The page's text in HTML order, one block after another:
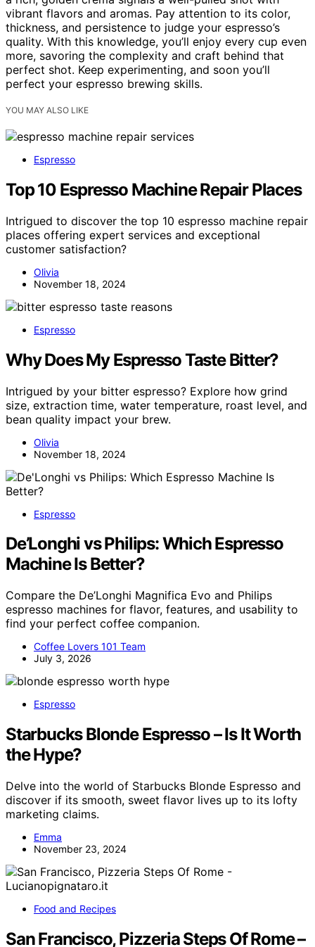
vibrant flavors and aromas. Pay attention to its color,
thickness, and persistence to judge your espresso’s
quality. With this knowledge, you’ll enjoy every cup even
more, savoring the complexity and craft behind that
perfect shot. Keep experimenting, and soon you’ll
perfect your espresso brewing skills.
YOU MAY ALSO LIKE
Espresso
Top 10 Espresso Machine Repair Places
Intrigued to discover the top 10 espresso machine repair
places offering expert services and exceptional
customer satisfaction?
Olivia
November 18, 2024
Espresso
Why Does My Espresso Taste Bitter?
Intrigued by your bitter espresso? Explore how grind
size, extraction time, water temperature, roast level, and
bean quality impact your brew.
Olivia
November 18, 2024
Espresso
De’Longhi vs Philips: Which Espresso
Machine Is Better?
Compare the De’Longhi Magnifica Evo and Philips
espresso machines for flavor, features, and usability to
find your perfect coffee companion.
Coffee Lovers 101 Team
July 3, 2026
Espresso
Starbucks Blonde Espresso – Is It Worth
the Hype?
Delve into the world of Starbucks Blonde Espresso and
discover if its smooth, sweet flavor lives up to its lofty
marketing claims.
Emma
November 23, 2024
Food and Recipes
San Francisco, Pizzeria Steps Of Rome –